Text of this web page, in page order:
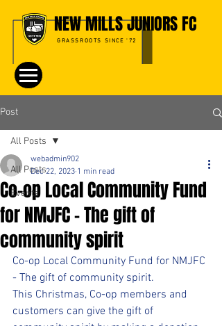
NEW MILLS JUNIORS FC
GRASSROOTS SINCE '72
Post
All Posts
Events
All Posts
Co-op Local Community Fund
for NMJFC - The gift of
community spirit
webadmin902
Dec 22, 2023 1 min read
Co-op Local Community Fund for NMJFC
- The gift of community spirit.
This Christmas, Co-op members and
customers can give the gift of